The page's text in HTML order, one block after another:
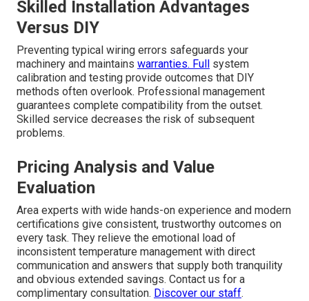
Skilled Installation Advantages
Versus DIY
Preventing typical wiring errors safeguards your
machinery and maintains warranties. Full
system
calibration and testing provide outcomes that DIY
methods often overlook. Professional management
guarantees complete compatibility from the outset.
Skilled service decreases the risk of subsequent
problems.
Pricing Analysis and Value
Evaluation
Area experts with wide hands-on experience and modern
certifications give consistent, trustworthy outcomes on
every task. They relieve the emotional load of
inconsistent temperature management with direct
communication and answers that supply both tranquility
and obvious extended savings. Contact us for a
complimentary consultation. Discover our staff.